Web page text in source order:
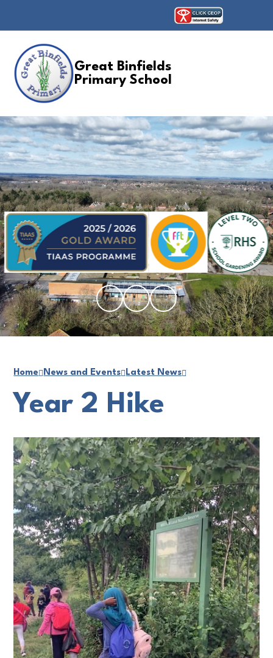
Great Binfields
Primary School
Home News and Events Latest News
Year 2 Hike